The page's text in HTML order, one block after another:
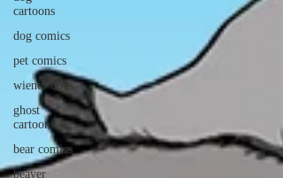
cartoons
dog comics
pet comics
wiener dogs
ghost
cartoons
bear comics
beaver